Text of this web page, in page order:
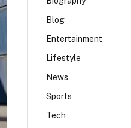
Blog
Entertainment
Lifestyle
News
Sports
Tech